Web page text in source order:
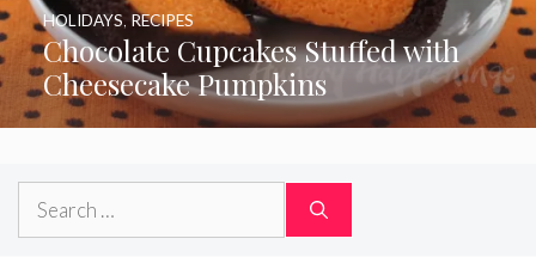
Chocolate Cupcakes Stuffed with
Cheesecake Pumpkins
HOLIDAYS RECIPES
Search